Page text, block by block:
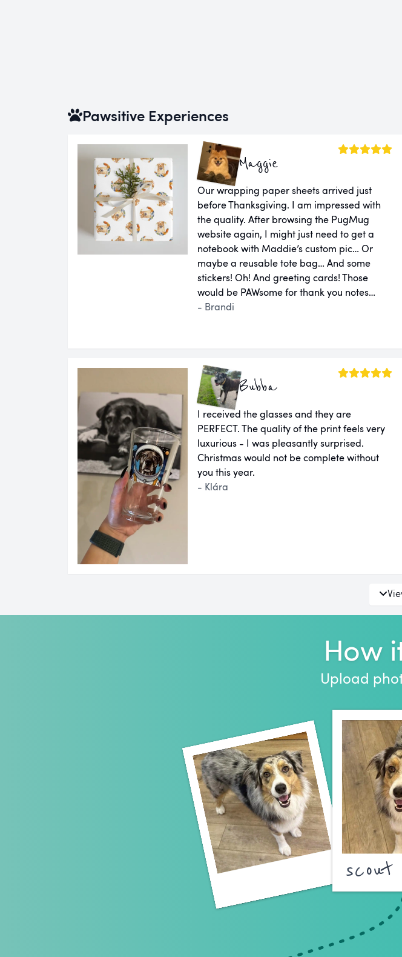
Pawsitive Experiences
Maggie
Our wrapping paper sheets arrived just
before Thanksgiving. I am impressed with
the quality. After browsing the PugMug
website again, I might just need to get a
notebook with Maddie’s custom pic… Or
maybe a reusable tote bag… And some
stickers! Oh! And greeting cards! Those
would be PAWsome for thank you notes…
- Brandi
Bubba
I received the glasses and they are
PERFECT. The quality of the print feels very
luxurious - I was pleasantly surprised.
Christmas would not be complete without
you this year.
- Klára
How
Upload
scout